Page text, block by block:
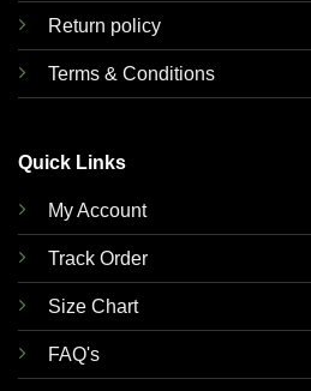
Return policy
Terms & Conditions
Quick Links
My Account
Track Order
Size Chart
FAQ's